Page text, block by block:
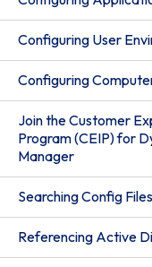
Configuring User
Configuring
Join the Customer
Program (CEIP) for
Manager
Searching Config Files
Referencing Active